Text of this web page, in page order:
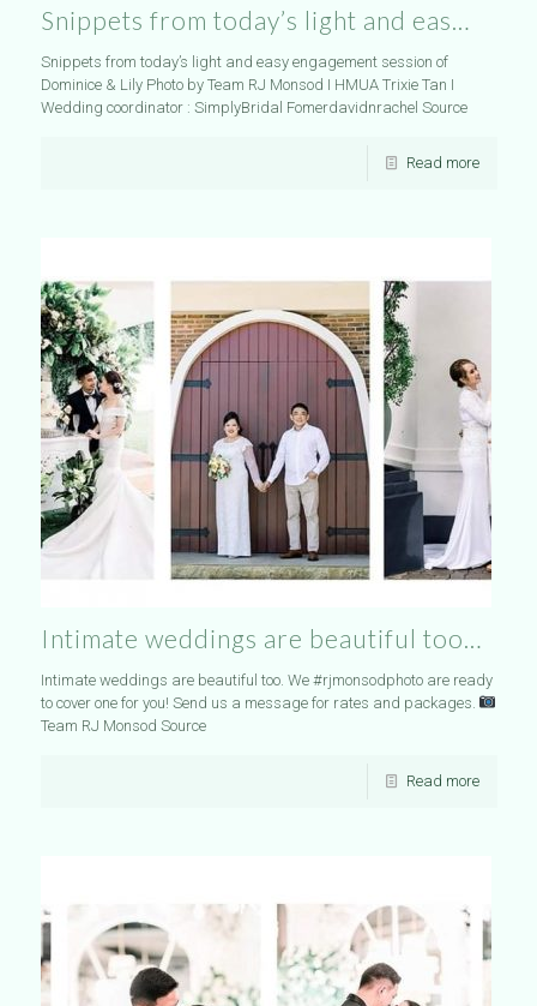
Snippets from today’s light and eas…
Snippets from today’s light and easy engagement session of
Dominice & Lily Photo by Team RJ Monsod I HMUA Trixie Tan I
Wedding coordinator : SimplyBridal Fomerdavidnrachel Source
Read more
Intimate weddings are beautiful too…
Intimate weddings are beautiful too. We #rjmonsodphoto are ready
to cover one for you! Send us a message for rates and packages.
Team RJ Monsod Source
Read more